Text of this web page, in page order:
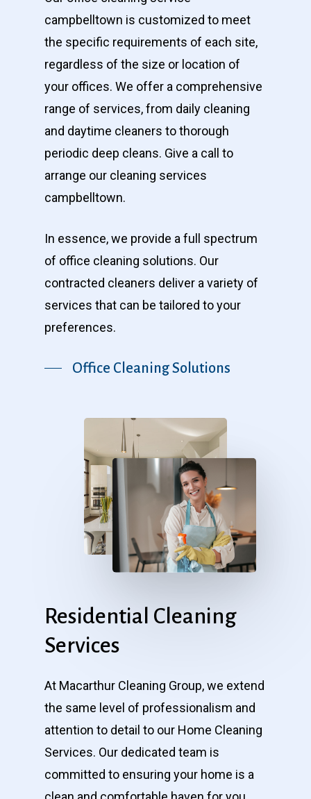
campbelltown is customized to meet
the specific requirements of each site,
regardless of the size or location of
your offices. We offer a comprehensive
range of services, from daily cleaning
and daytime cleaners to thorough
periodic deep cleans. Give a call to
arrange our cleaning services
campbelltown.
In essence, we provide a full spectrum
of office cleaning solutions. Our
contracted cleaners deliver a variety of
services that can be tailored to your
preferences.
Office Cleaning Solutions
Residential Cleaning
Services
At Macarthur Cleaning Group, we extend
the same level of professionalism and
attention to detail to our Home Cleaning
Services. Our dedicated team is
committed to ensuring your home is a